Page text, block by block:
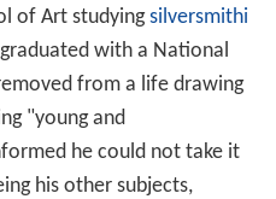
of Art studyingsilversmithi
with a National
from a life drawing
"young and
he could not take it
his other subjects,